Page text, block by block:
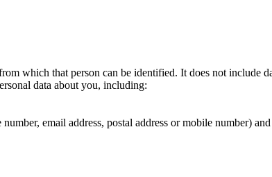
which that person can be identified. It does not include
data about you, including:
email address, postal address or mobile number)